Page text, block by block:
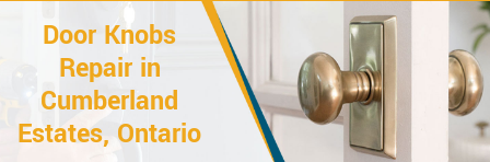
Door Knobs
Repair in
Cumberland
Estates, Ontario